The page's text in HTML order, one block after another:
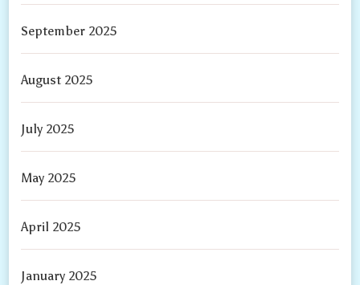
September 2025
August 2025
July 2025
May 2025
April 2025
January 2025